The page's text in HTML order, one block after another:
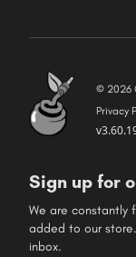
© 2026
Privacy
Sign up for
We are constantly
added to our
inbox.